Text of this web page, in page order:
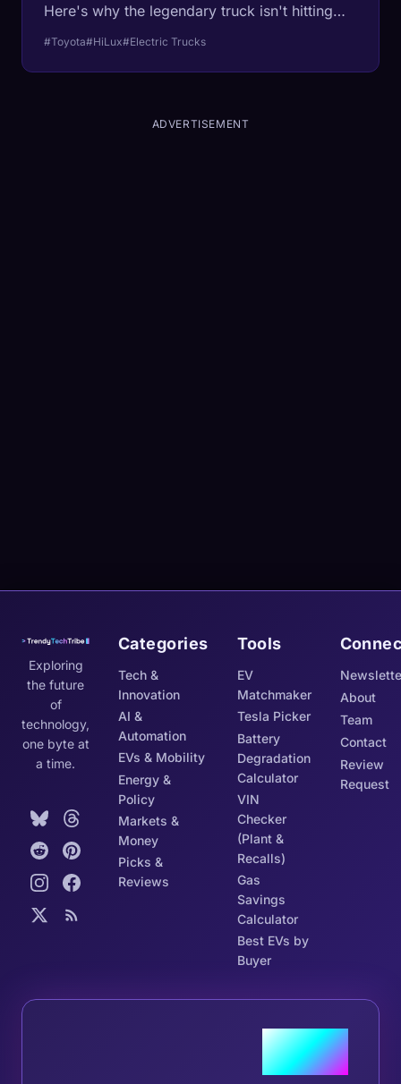
Here's why the legendary truck isn't hitting
American roads.
#Toyota#HiLux#Electric Trucks
ADVERTISEMENT
Exploring
the future
of
technology,
one byte at
a time.
Categories
Tech &
Innovation
AI &
Automation
EVs & Mobility
Energy &
Policy
Markets &
Money
Picks &
Reviews
Tools
EV
Matchmaker
Tesla Picker
Battery
Degradation
Calculator
VIN
Checker
(Plant &
Recalls)
Gas
Savings
Calculator
Best EVs by
Buyer
About
Team
Contact
Review
Request
Join the
Tribe